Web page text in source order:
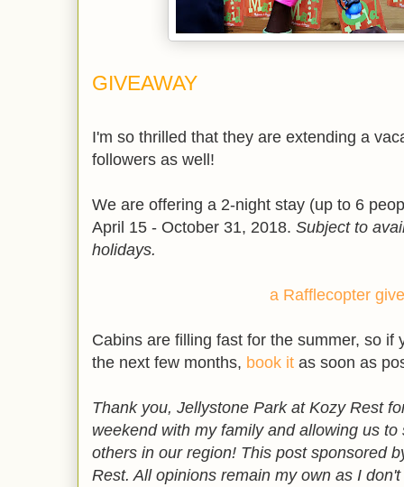
GIVEAWAY
I'm so thrilled that they are extending a
followers as well!
We are offering a 2-night stay (up to 6
April 15 - October 31, 2018. Subject to
holidays.
a Rafflecopter
Cabins are filling fast for the summer, so if
the next few months, book it as soon as
Thank you, Jellystone Park at Kozy Rest
weekend with my family and allowing us
others in our region! This post sponsored
Rest. All opinions remain my own as I